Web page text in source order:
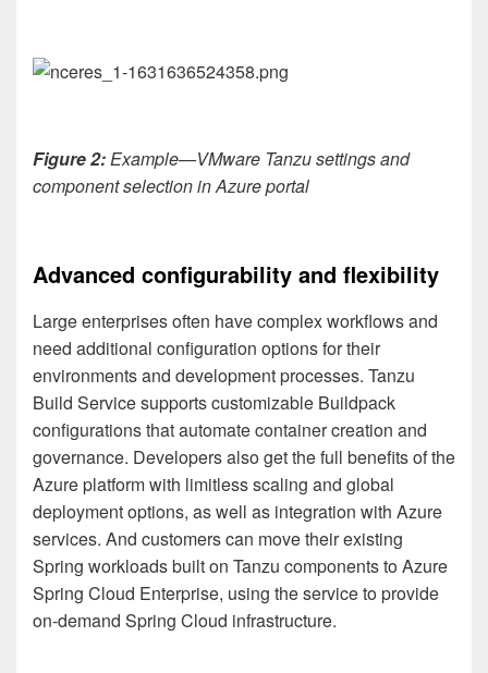
Figure 2:Example—VMware Tanzu settings and
component selection in Azure portal
Advanced configurability and flexibility
Large enterprises often have complex workflows and
need additional configuration options for their
environments and development processes. Tanzu
Build Service supports customizable Buildpack
configurations that automate container creation and
governance. Developers also get the full benefits of the
Azure platform with limitless scaling and global
deployment options, as well as integration with Azure
services. And customers can move their existing
Spring workloads built on Tanzu components to Azure
Spring Cloud Enterprise, using the service to provide
on-demand Spring Cloud infrastructure.